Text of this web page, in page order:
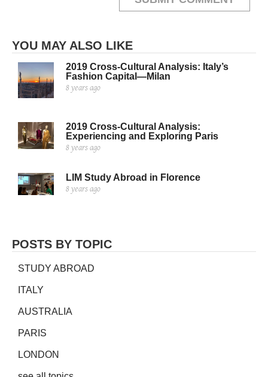
YOU MAY ALSO LIKE
2019 Cross-Cultural Analysis: Italy’s
Fashion Capital—Milan
8 years ago
2019 Cross-Cultural Analysis:
Experiencing and Exploring Paris
8 years ago
LIM Study Abroad in Florence
8 years ago
POSTS BY TOPIC
STUDY ABROAD
ITALY
AUSTRALIA
PARIS
LONDON